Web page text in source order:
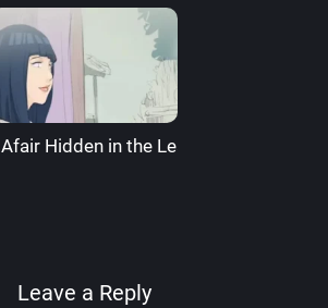
Afair Hidden in the Leaves – RaikageArt
Leave a Reply